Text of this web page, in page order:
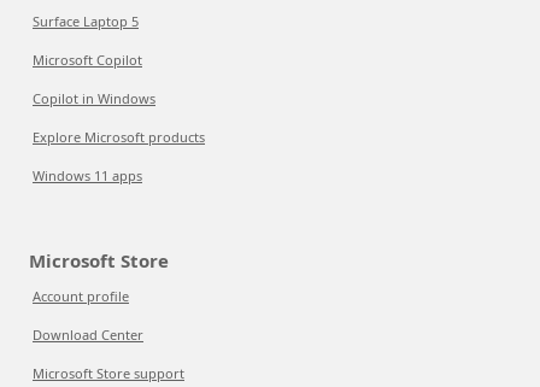
Surface Laptop 5
Microsoft Copilot
Copilot in Windows
Explore Microsoft products
Windows 11 apps
Microsoft Store
Account profile
Download Center
Microsoft Store support